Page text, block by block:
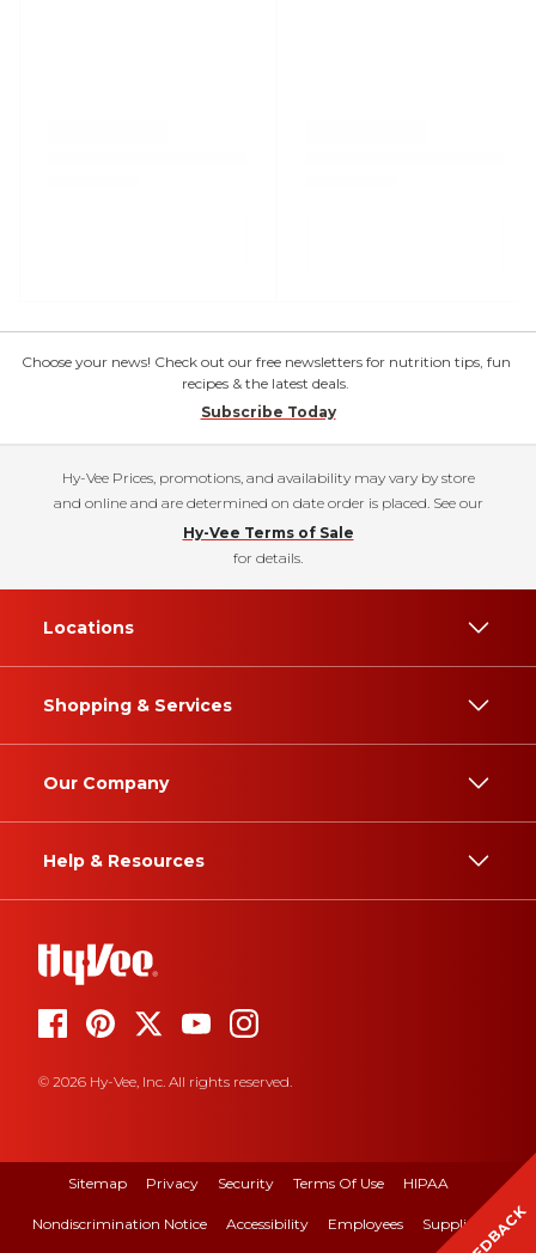
Choose your news! Check out our free newsletters for nutrition tips, fun
recipes & the latest deals.
Subscribe Today
Hy-Vee Prices, promotions, and availability may vary by store
and online and are determined on date order is placed. See our
Hy-Vee Terms of Sale
for details.
Locations
Shopping & Services
Our Company
Help & Resources
© 2026 Hy-Vee, Inc. All rights reserved.
Sitemap Privacy Security Terms Of Use HIPAA
Nondiscrimination Notice Accessibility Employees Suppliers